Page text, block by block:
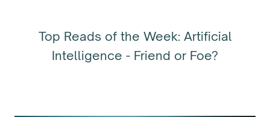
Top Reads of the Week: Artificial
Intelligence - Friend or Foe?